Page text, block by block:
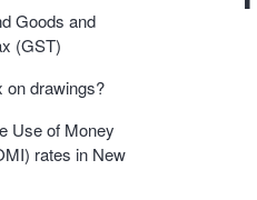
Goods and
(GST)
on drawings?
Use of Money
rates in New